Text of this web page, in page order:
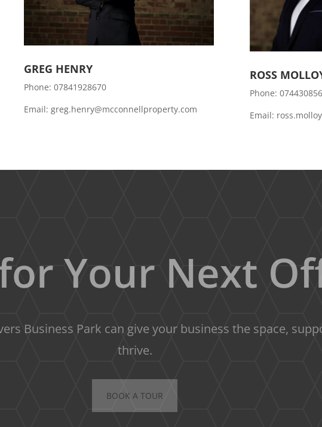
GREG HENRY
Phone: 07841928670
Email: greg.henry@mcconnellproperty.com
ROSS
Phone:
Email:
Your Next
Business Park can give your business the space,
thrive.
BOOK A TOUR